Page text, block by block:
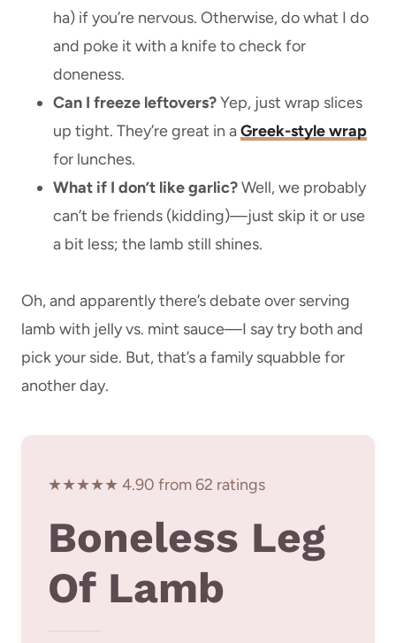
ha) if you’re nervous. Otherwise, do what I do
and poke it with a knife to check for
doneness.
Can I freeze leftovers?Yep, just wrap slices
up tight. They’re great in aGreek-style wrap
for lunches.
What if I don’t like garlic?Well, we probably
can’t be friends (kidding)—just skip it or use
a bit less; the lamb still shines.
Oh, and apparently there’s debate over serving
lamb with jelly vs. mint sauce—I say try both and
pick your side. But, that’s a family squabble for
another day.
★★★★★ 4.90 from 62 ratings
Boneless Leg
Of Lamb